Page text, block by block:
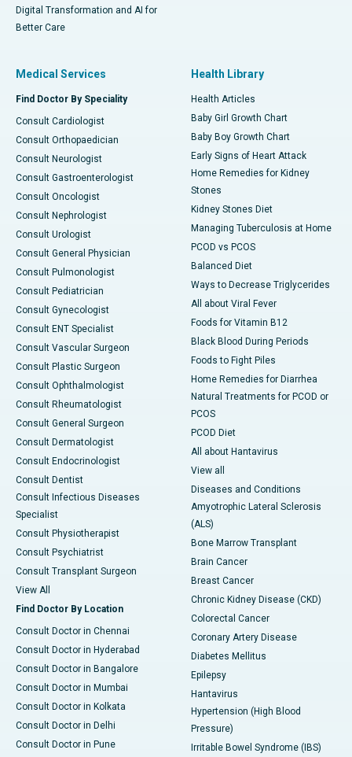
Digital Transformation and AI for
Better Care
Medical Services
Find Doctor By Speciality
Consult Cardiologist
Consult Orthopaedician
Consult Neurologist
Consult Gastroenterologist
Consult Oncologist
Consult Nephrologist
Consult Urologist
Consult General Physician
Consult Pulmonologist
Consult Pediatrician
Consult Gynecologist
Consult ENT Specialist
Consult Vascular Surgeon
Consult Plastic Surgeon
Consult Ophthalmologist
Consult Rheumatologist
Consult General Surgeon
Consult Dermatologist
Consult Endocrinologist
Consult Dentist
Consult Infectious Diseases
Specialist
Consult Physiotherapist
Consult Psychiatrist
Consult Transplant Surgeon
View All
Find Doctor By Location
Consult Doctor in Chennai
Consult Doctor in Hyderabad
Consult Doctor in Bangalore
Consult Doctor in Mumbai
Consult Doctor in Kolkata
Consult Doctor in Delhi
Consult Doctor in Pune
Health Library
Health Articles
Baby Girl Growth Chart
Baby Boy Growth Chart
Early Signs of Heart Attack
Home Remedies for Kidney
Stones
Kidney Stones Diet
Managing Tuberculosis at Home
PCOD vs PCOS
Balanced Diet
Ways to Decrease Triglycerides
All about Viral Fever
Foods for Vitamin B12
Black Blood During Periods
Foods to Fight Piles
Home Remedies for Diarrhea
Natural Treatments for PCOD or
PCOS
PCOD Diet
All about Hantavirus
View all
Diseases and Conditions
Amyotrophic Lateral Sclerosis
(ALS)
Bone Marrow Transplant
Brain Cancer
Breast Cancer
Chronic Kidney Disease (CKD)
Colorectal Cancer
Coronary Artery Disease
Diabetes Mellitus
Epilepsy
Hantavirus
Hypertension (High Blood
Pressure)
Irritable Bowel Syndrome (IBS)